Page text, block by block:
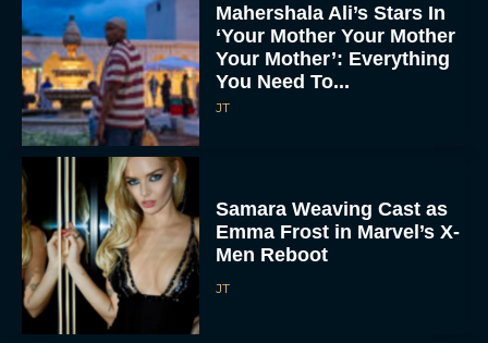
Mahershala Ali’s Stars In
‘Your Mother Your Mother
Your Mother’: Everything
You Need To...
JT
Samara Weaving Cast as
Emma Frost in Marvel’s X-
Men Reboot
JT